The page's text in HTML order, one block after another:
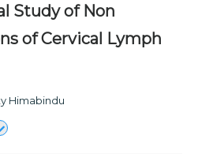
Study of Non
of Cervical Lymph
Himabindu